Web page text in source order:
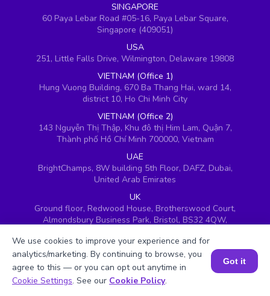
SINGAPORE
60 Paya Lebar Road #05-16, Paya Lebar Square,
Singapore (409051)
USA
251, Little Falls Drive, Wilmington, Delaware 19808
VIETNAM (Office 1)
Hung Vuong Building, 670 Ba Thang Hai, ward 14,
district 10, Ho Chi Minh City
VIETNAM (Office 2)
143 Nguyễn Thị Thập, Khu đô thị Him Lam, Quận 7,
Thành phố Hồ Chí Minh 700000, Vietnam
UAE
BrightChamps, 8W building 5th Floor, DAFZ, Dubai,
United Arab Emirates
UK
Ground floor, Redwood House, Brotherswood Court,
Almondsbury Business Park, Bristol, BS32 4QW,
Book a Session for FREE
We use cookies to improve your experience and for
analytics/marketing. By continuing to browse, you
agree to this — or you can opt out anytime in
Cookie Settings. See our Cookie Policy.
Got it